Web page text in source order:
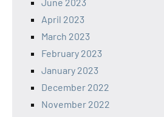
April 2023
March 2023
February 2023
January 2023
December 2022
November 2022